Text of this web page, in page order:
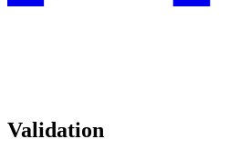
Validation